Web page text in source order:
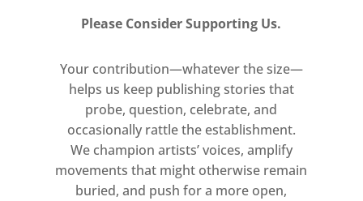
information on galleries, talks
Please Consider Supporting Us.
Your contribution—whatever the size—
helps us keep publishing stories that
probe, question, celebrate, and
occasionally rattle the establishment.
We champion artists’ voices, amplify
movements that might otherwise remain
buried, and push for a more open,